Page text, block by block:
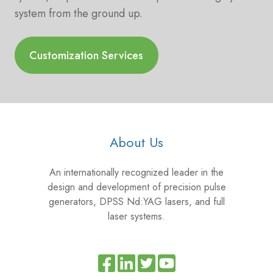
system from the ground up.
Customization Services
About Us
An internationally recognized leader in the
design and development of precision pulse
generators, DPSS Nd:YAG lasers, and full
laser systems.
ReadJoinBrowse